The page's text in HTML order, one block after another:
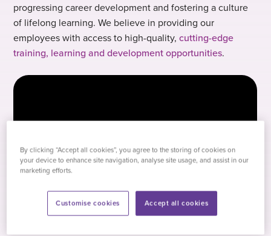
progressing career development and fostering a culture
of lifelong learning. We believe in providing our
employees with access to high-quality,cutting-edge
training, learning and development opportunities.
By clicking “Accept all cookies”, you agree to the storing of cookies on
your device to enhance site navigation, analyse site usage, and assist in our
marketing efforts.
Accept all cookies
Customise cookies